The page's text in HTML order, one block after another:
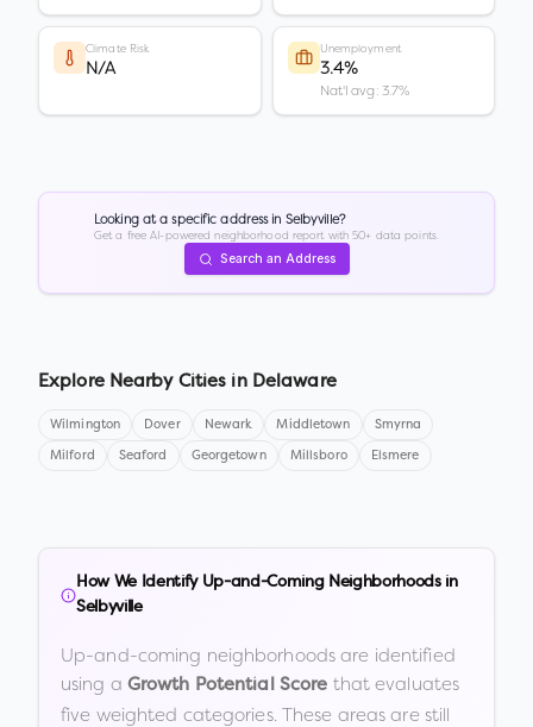
Climate Risk
N/A
Unemployment
3.4%
Nat'l avg: 3.7%
Looking at a specific address in Selbyville?
Get a free AI-powered neighborhood report with 50+ data points.
Search an Address
Explore Nearby Cities in Delaware
Wilmington Dover Newark Middletown Smyrna
Milford Seaford Georgetown Millsboro Elsmere
How We Identify Up-and-Coming Neighborhoods in
Selbyville
Up-and-coming neighborhoods are identified
using a Growth Potential Score that evaluates
five weighted categories. These areas are still